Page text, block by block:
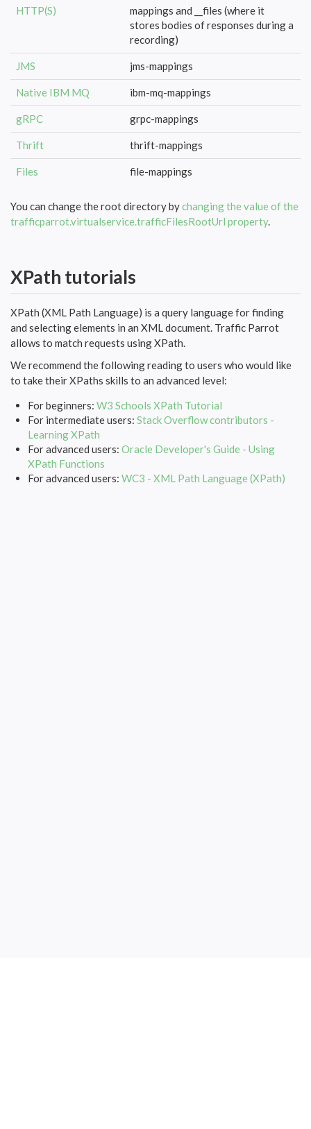
HTTP(S)
mappings and __files (where it
stores bodies of responses during a
recording)
JMS jms-mappings
Native IBM MQ ibm-mq-mappings
gRPC grpc-mappings
Thrift thrift-mappings
Files file-mappings
You can change the root directory bychanging the value of the
trafficparrot.virtualservice.trafficFilesRootUrl property.
XPath tutorials
XPath (XML Path Language) is a query language for finding
and selecting elements in an XML document. Traffic Parrot
allows to match requests using XPath.
We recommend the following reading to users who would like
to take their XPaths skills to an advanced level:
For beginners: W3 Schools XPath Tutorial
For intermediate users: Stack Overflow contributors -
Learning XPath
For advanced users: Oracle Developer's Guide - Using
XPath Functions
For advanced users: WC3 - XML Path Language (XPath)